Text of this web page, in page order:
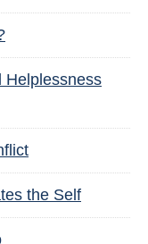
Helplessness
the Self